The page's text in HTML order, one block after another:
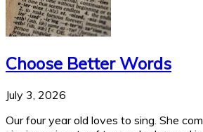
Choose Better Words
July 3, 2026
Our four year old loves to sing. She